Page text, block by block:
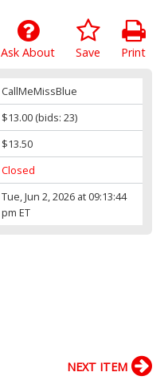
Print
Save
Ask About
CallMeMissBlue
$13.00(bids: 23)
$13.50
Closed
Tue, Jun 2, 2026 at 09:13:44
pm ET
NEXT ITEM